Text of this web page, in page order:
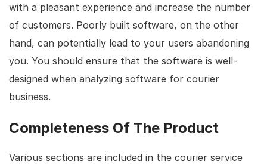
with a pleasant experience and increase the number
of customers. Poorly built software, on the other
hand, can potentially lead to your users abandoning
you. You should ensure that the software is well-
designed when analyzing software for courier
business.
Completeness Of The Product
Various sections are included in the courier service